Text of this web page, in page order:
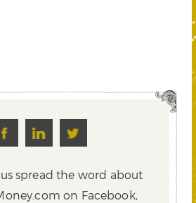
spread the word about
on Facebook,